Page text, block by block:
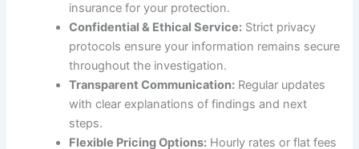
insurance for your protection.
Confidential & Ethical Service: Strict privacy
protocols ensure your information remains secure
throughout the investigation.
Transparent Communication: Regular updates
with clear explanations of findings and next
steps.
Flexible Pricing Options: Hourly rates or flat fees